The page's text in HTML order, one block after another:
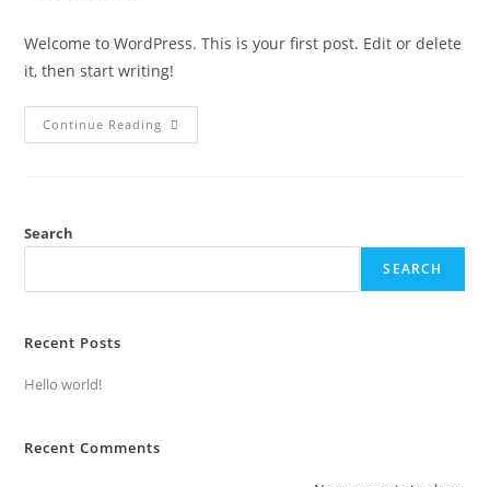
Welcome to WordPress. This is your first post. Edit or delete
it, then start writing!
Continue Reading
Search
SEARCH
Recent Posts
Hello world!
Recent Comments